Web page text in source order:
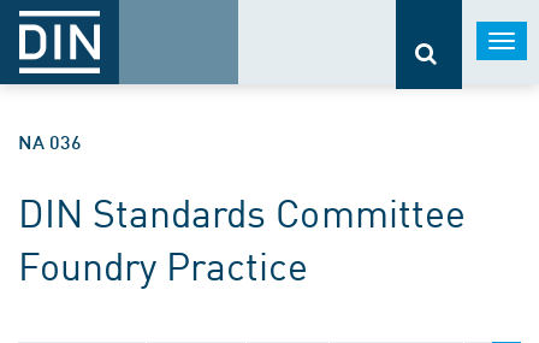
NA 036
DIN Standards Committee
Foundry Practice